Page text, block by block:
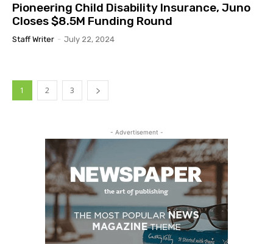
Pioneering Child Disability Insurance, Juno
Closes $8.5M Funding Round
Staff Writer - July 22, 2024
1 2 3
- Advertisement -